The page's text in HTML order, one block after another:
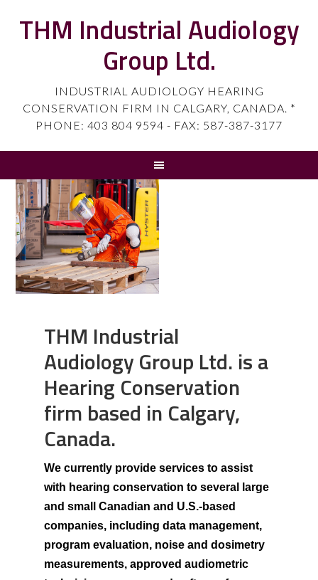
THM Industrial Audiology
Group Ltd.
INDUSTRIAL AUDIOLOGY HEARING
CONSERVATION FIRM IN CALGARY, CANADA. *
PHONE: 403 804 9594 - FAX: 587-387-3177
THM Industrial
Audiology Group Ltd. is a
Hearing Conservation
firm based in Calgary,
Canada.
We currently provide services to assist
with hearing conservation to several large
and small Canadian and U.S.-based
companies, including data management,
program evaluation, noise and dosimetry
measurements, approved audiometric